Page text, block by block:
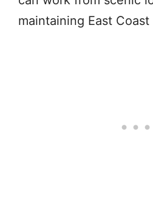
maintaining East